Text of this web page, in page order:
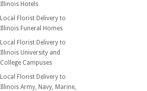
Illinois Hotels
Local Florist Delivery to
Illinois Funeral Homes
Local Florist Delivery to
Illinois University and
College Campuses
Local Florist Delivery to
Illinois Army, Navy, Marine,